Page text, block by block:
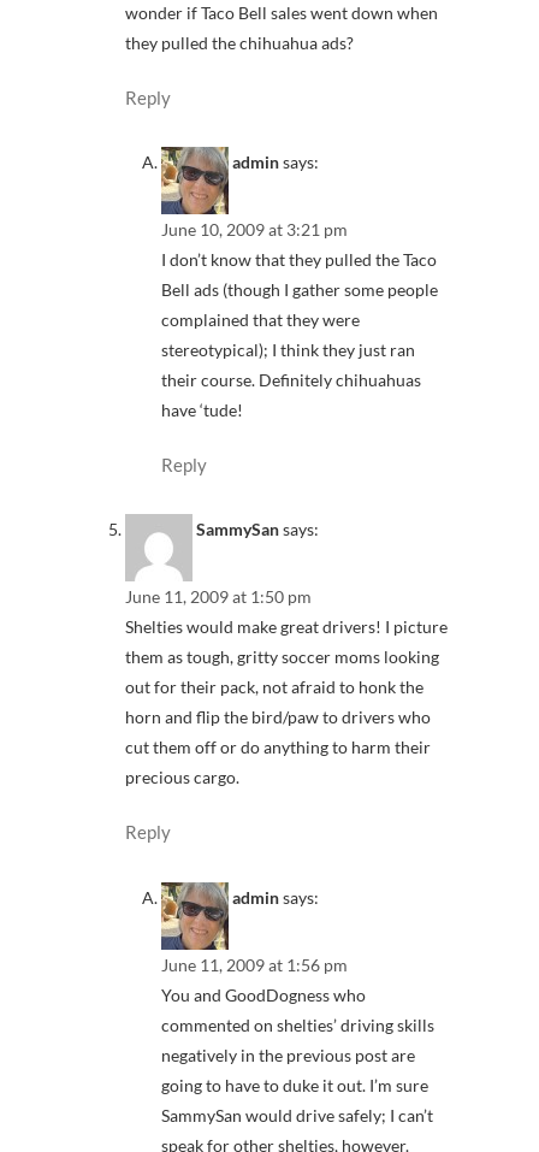
wonder if Taco Bell sales went down when
they pulled the chihuahua ads?
Reply
adminsays:
June 10, 2009 at 3:21 pm
I don’t know that they pulled the Taco
Bell ads (though I gather some people
complained that they were
stereotypical); I think they just ran
their course. Definitely chihuahuas
have ‘tude!
Reply
SammySansays:
June 11, 2009 at 1:50 pm
Shelties would make great drivers! I picture
them as tough, gritty soccer moms looking
out for their pack, not afraid to honk the
horn and flip the bird/paw to drivers who
cut them off or do anything to harm their
precious cargo.
Reply
adminsays:
June 11, 2009 at 1:56 pm
You and GoodDogness who
commented on shelties’ driving skills
negatively in the previous post are
going to have to duke it out. I’m sure
SammySan would drive safely; I can’t
speak for other shelties, however.